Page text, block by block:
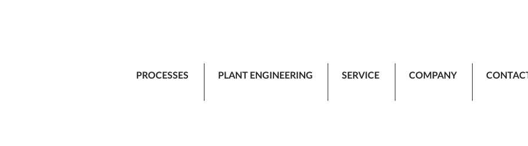
PROCESSES PLANT ENGINEERING SERVICE COMPANY